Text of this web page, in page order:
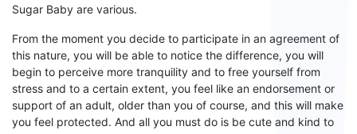
Sugar Baby are various.
From the moment you decide to participate in an agreement of
this nature, you will be able to notice the difference, you will
begin to perceive more tranquility and to free yourself from
stress and to a certain extent, you feel like an endorsement or
support of an adult, older than you of course, and this will make
you feel protected. And all you must do is be cute and kind to